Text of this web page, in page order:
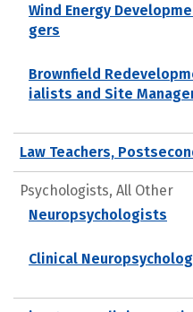
Wind Energy
gers
Brownfield
ialists and Site
Law Teachers,
Psychologists, All Other
Neuropsychologists
Clinical